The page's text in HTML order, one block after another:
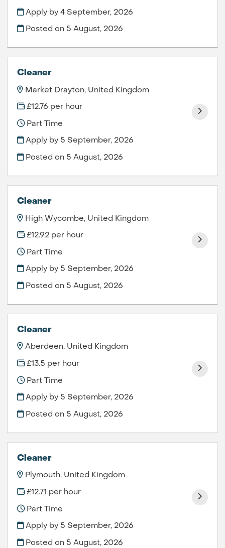
Apply by 4 September, 2026
Posted on 5 August, 2026
Cleaner
Market Drayton, United Kingdom
£12.76 per hour
Part Time
Apply by 5 September, 2026
Posted on 5 August, 2026
Cleaner
High Wycombe, United Kingdom
£12.92 per hour
Part Time
Apply by 5 September, 2026
Posted on 5 August, 2026
Cleaner
Aberdeen, United Kingdom
£13.5 per hour
Part Time
Apply by 5 September, 2026
Posted on 5 August, 2026
Cleaner
Plymouth, United Kingdom
£12.71 per hour
Part Time
Apply by 5 September, 2026
Posted on 5 August, 2026